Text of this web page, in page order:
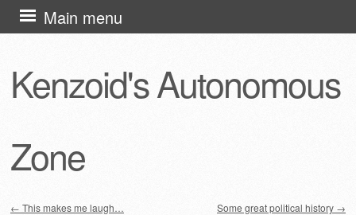
Kenzoid's Autonomous
Zone
Main menu
Skip
to
← This makes me laugh… Some great political history →